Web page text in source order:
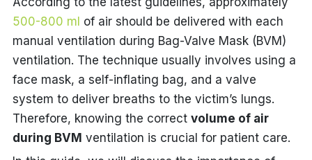
500-800 ml of air should be delivered with each
manual ventilation during Bag-Valve Mask (BVM)
ventilation. The technique usually involves using a
face mask, a self-inflating bag, and a valve
system to deliver breaths to the victim’s lungs.
Therefore, knowing the correct volume of air
during BVM ventilation is crucial for patient care.